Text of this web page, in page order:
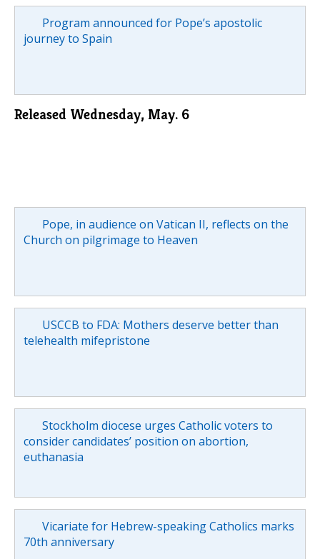
Program announced for Pope’s apostolic
journey to Spain
Released Wednesday, May. 6
Pope, in audience on Vatican II, reflects on the
Church on pilgrimage to Heaven
USCCB to FDA: Mothers deserve better than
telehealth mifepristone
Stockholm diocese urges Catholic voters to
consider candidates’ position on abortion,
euthanasia
Vicariate for Hebrew-speaking Catholics marks
70th anniversary